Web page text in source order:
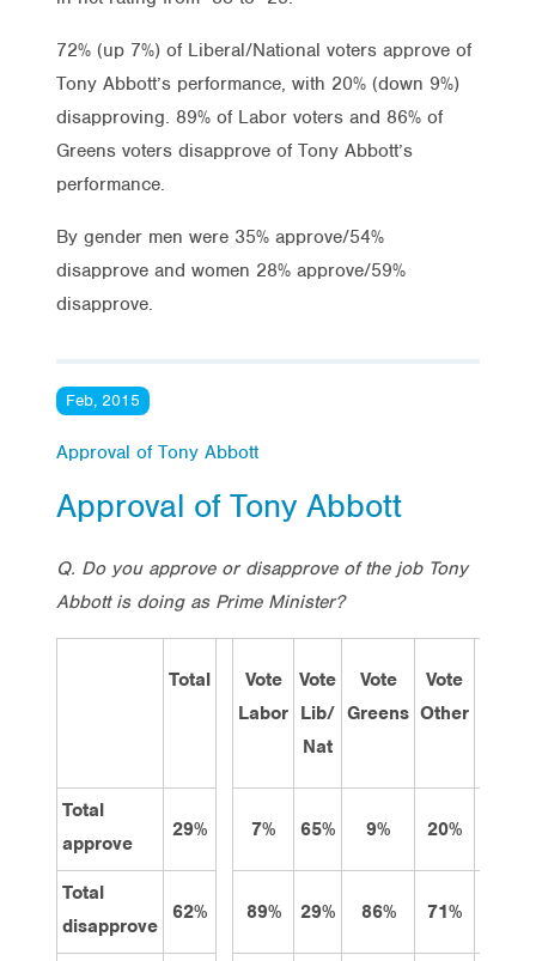
72% (up 7%) of Liberal/National voters approve of
Tony Abbott’s performance, with 20% (down 9%)
disapproving. 89% of Labor voters and 86% of
Greens voters disapprove of Tony Abbott’s
performance.
By gender men were 35% approve/54%
disapprove and women 28% approve/59%
disapprove.
Feb, 2015
Approval of Tony Abbott
Approval of Tony Abbott
Q. Do you approve or disapprove of the job Tony
Abbott is doing as Prime Minister?
Total
Vote
Labor
Vote
Lib/
Nat
Vote
Greens
Vote
Other
Total
approve
29% 7% 65% 9% 20%
Total
disapprove
62% 89% 29% 86% 71%